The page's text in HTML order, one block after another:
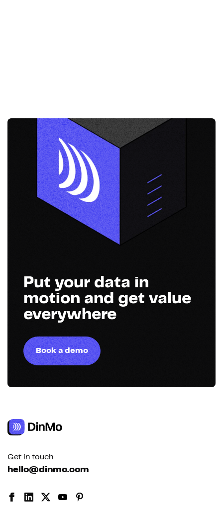
Put your data in
motion and get value
everywhere
Book a demo
Get in touch
hello@dinmo.com